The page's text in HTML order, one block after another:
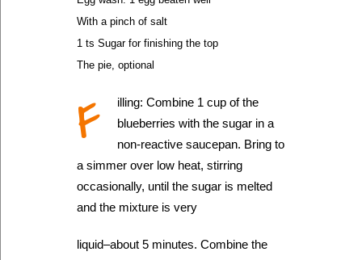
With a pinch of salt
1 ts Sugar for finishing the top
The pie, optional
F
illing: Combine 1 cup of the
blueberries with the sugar in a
non-reactive saucepan. Bring to
a simmer over low heat, stirring
occasionally, until the sugar is melted
and the mixture is very
liquid–about 5 minutes. Combine the